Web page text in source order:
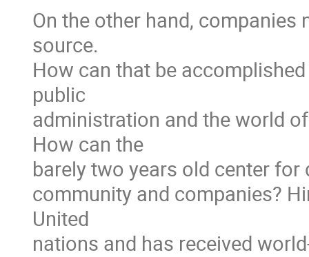
On the other hand, companies
source.
How can that be
public
administration and the world
How can the
barely two years old center for
community and companies?
United
nations and has received